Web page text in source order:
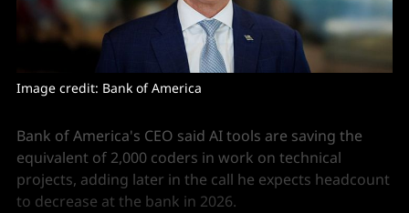
Image credit: Bank of America
Bank of America's CEO said AI tools are saving the
equivalent of 2,000 coders in work on technical
projects, adding later in the call he expects headcount
to decrease at the bank in 2026.